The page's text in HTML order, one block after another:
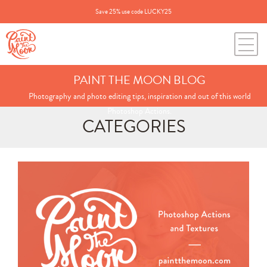
Save 25% use code LUCKY25
PAINT THE MOON BLOG
Photography and photo editing tips, inspiration and out of this world
CATEGORIES
for:
BLOG CATEGORIES
All Posts
Annie's Photos